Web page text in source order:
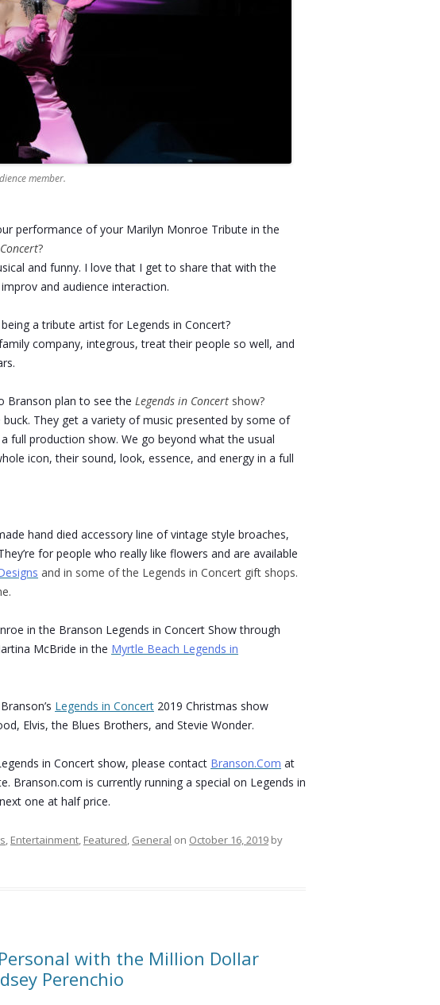
member.
performance of your Marilyn Monroe Tribute in the
?
and funny. I love that I get to share that with the
and audience interaction.
a tribute artist for Legends in Concert?
company, integrous, treat their people so well, and
Branson plan to see the Legends in Concert show?
They get a variety of music presented by some of
full production show. We go beyond what the usual
icon, their sound, look, essence, and energy in a full
hand died accessory line of vintage style broaches,
for people who really like flowers and are available
and in some of the Legends in Concert gift shops.
in the Branson Legends in Concert Show through
McBride in the Myrtle Beach Legends in
Legends in Concert 2019 Christmas show
Elvis, the Blues Brothers, and Stevie Wonder.
in Concert show, please contact Branson.Com at
Branson.com is currently running a special on Legends in
one at half price.
, Entertainment, Featured, General on October 16, 2019 by
with the Million Dollar
Perenchio